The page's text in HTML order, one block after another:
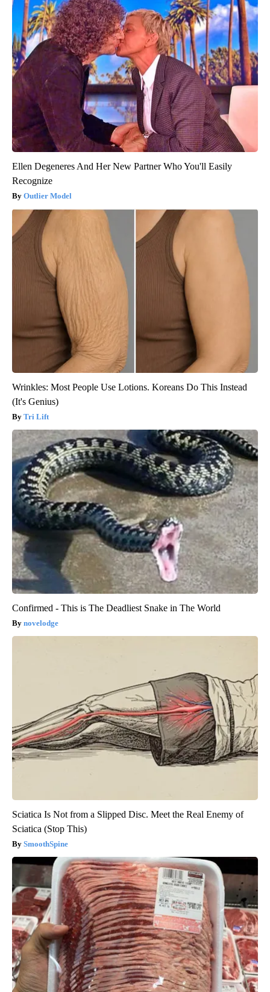
Ellen Degeneres And Her New Partner Who You'll Easily
Recognize
Outlier Model
Wrinkles: Most People Use Lotions. Koreans Do This Instead
(It's Genius)
Tri Lift
Confirmed - This is The Deadliest Snake in The World
novelodge
Sciatica Is Not from a Slipped Disc. Meet the Real Enemy of
Sciatica (Stop This)
SmoothSpine